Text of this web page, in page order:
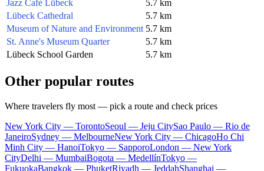
Jazz Café Lübeck
5.7 km
Lübeck Cathedral
5.7 km
Museum of Nature and Environment 5.7 km
St. Anne's Museum Quarter
5.7 km
Lübeck School Garden
5.7 km
Other popular routes
Where travelers fly most — pick a route and check prices
New York City — TorontoSeoul — Jeju CitySao Paulo — Rio de
JaneiroSydney — MelbourneNew York City — ChicagoHo Chi
Minh City — HanoiTokyo — SapporoLondon — New York
CityDelhi — MumbaiBogota — MedellínTokyo —
FukuokaBangkok — PhuketRiyadh — JeddahShanghai —